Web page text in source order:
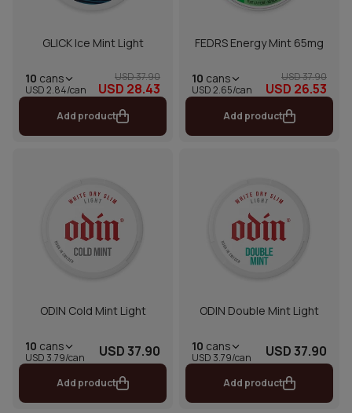
GLICK Ice Mint Light
10 cans
USD 2.84/can
USD 37.90
USD 28.43
Add product
FEDRS Energy Mint 65mg
10 cans
USD 2.65/can
USD 37.90
USD 26.53
Add product
ODIN Cold Mint Light
10 cans
USD 3.79/can USD 37.90
Add product
ODIN Double Mint Light
10 cans
USD 3.79/can USD 37.90
Add product